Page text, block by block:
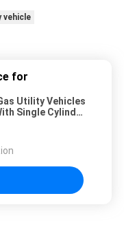
vehicle
for
Utility Vehicles
Single Cylinder